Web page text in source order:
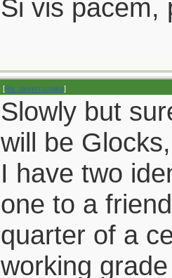
Si vis pacem,
[Re: desert.snake]
Slowly but
will be
I have two
one to a
quarter of a
working